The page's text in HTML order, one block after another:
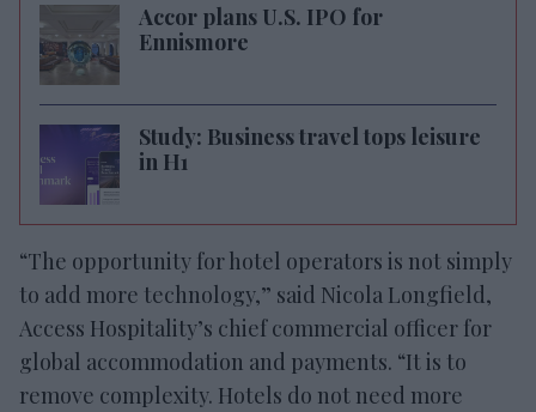
Accor plans U.S. IPO for
Ennismore
Study: Business travel tops leisure
in H1
“The opportunity for hotel operators is not simply
to add more technology,” said Nicola Longfield,
Access Hospitality’s chief commercial officer for
global accommodation and payments. “It is to
remove complexity. Hotels do not need more